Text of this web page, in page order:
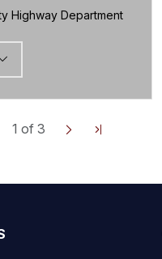
Highway Department
1 of 3